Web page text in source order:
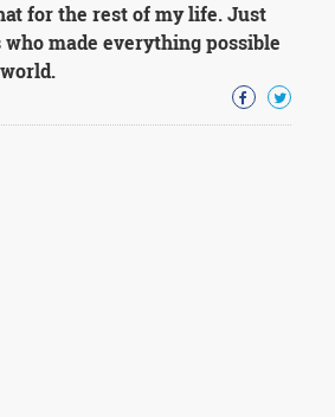
for the rest of my life. Just
made everything possible